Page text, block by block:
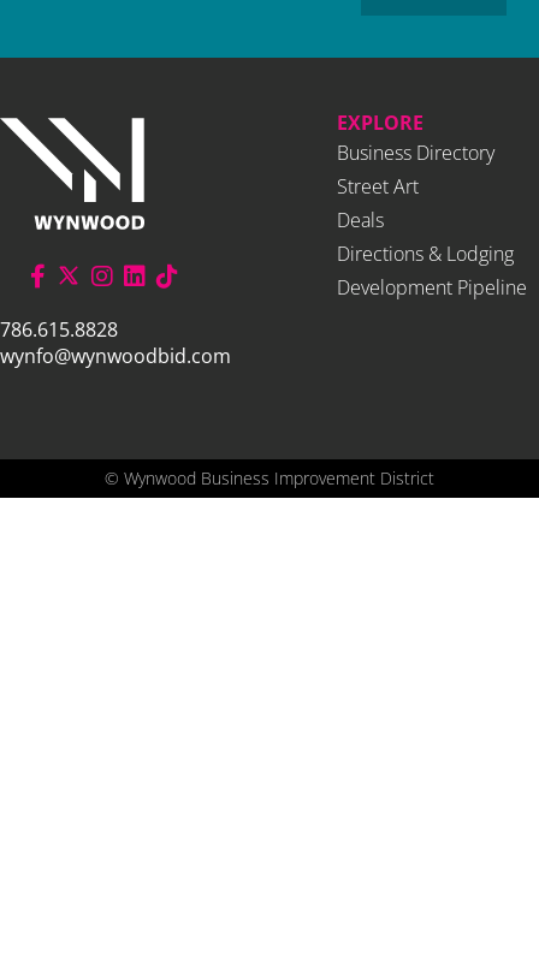
786.615.8828
wynfo@wynwoodbid.com
EXPLORE
Business Directory
Street Art
Deals
Directions & Lodging
Development Pipeline
© Wynwood Business Improvement District